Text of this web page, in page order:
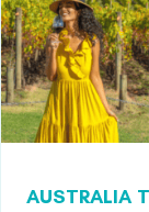
AUSTRALIA